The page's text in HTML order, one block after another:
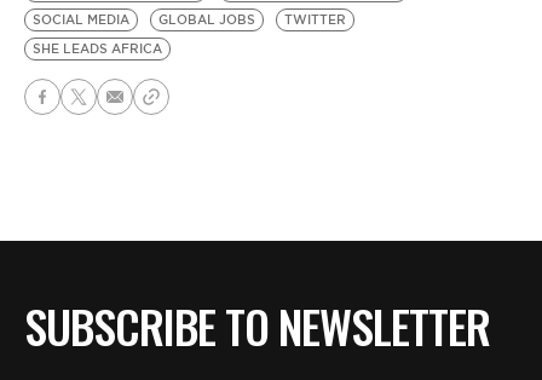
SOCIAL MEDIA
GLOBAL JOBS
TWITTER
SHE LEADS AFRICA
SUBSCRIBE TO NEWSLETTER